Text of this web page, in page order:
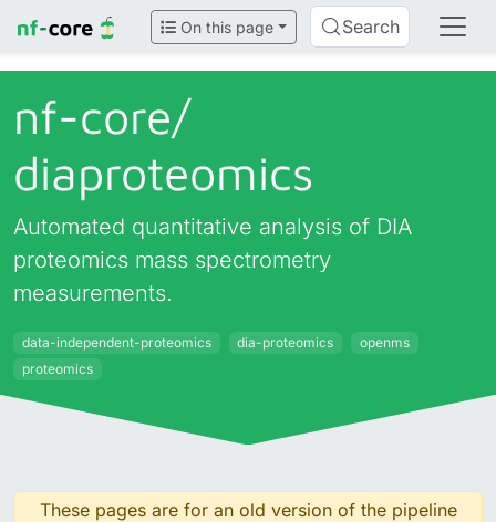
On this page Search
nf-core/
diaproteomics
Automated quantitative analysis of DIA
proteomics mass spectrometry
measurements.
data-independent-proteomics dia-proteomics
openms
proteomics
These pages are for an old version of the pipeline